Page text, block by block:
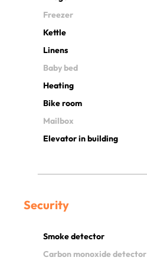
Freezer
Kettle
Linens
Baby bed
Heating
Bike room
Mailbox
Elevator in building
Security
Smoke detector
Carbon monoxide detector